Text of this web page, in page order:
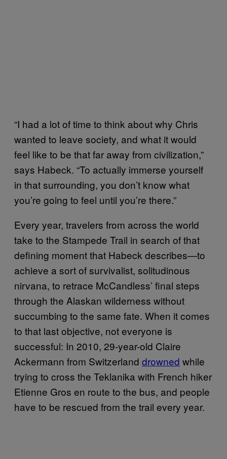
“I had a lot of time to think about why Chris
wanted to leave society, and what it would
feel like to be that far away from civilization,”
says Habeck. “To actually immerse yourself
in that surrounding, you don’t know what
you’re going to feel until you’re there.”
Every year, travelers from across the world
take to the Stampede Trail in search of that
defining moment that Habeck describes—to
achieve a sort of survivalist, solitudinous
nirvana, to retrace McCandless’ final steps
through the Alaskan wilderness without
succumbing to the same fate. When it comes
to that last objective, not everyone is
successful: In 2010, 29-year-old Claire
Ackermann from Switzerland drowned while
trying to cross the Teklanika with French hiker
Etienne Gros en route to the bus, and people
have to be rescued from the trail every year.